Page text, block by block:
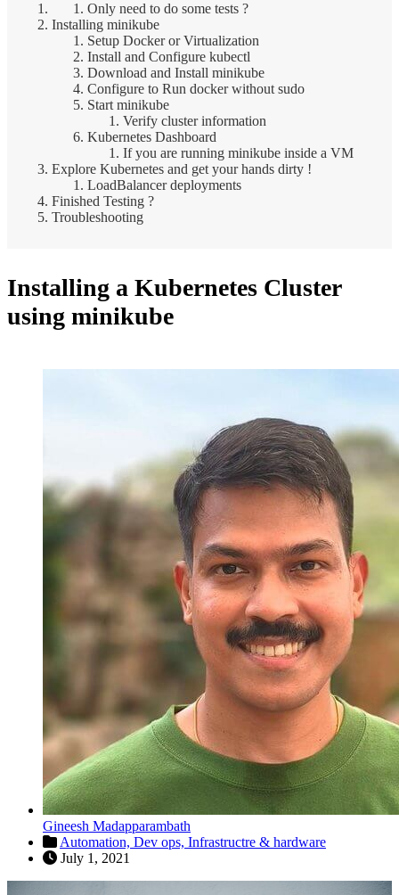
Only need to do some tests ?
Installing minikube
Setup Docker or Virtualization
Install and Configure kubectl
Download and Install minikube
Configure to Run docker without sudo
Start minikube
Verify cluster information
Kubernetes Dashboard
If you are running minikube inside a VM
Explore Kubernetes and get your hands dirty !
LoadBalancer deployments
Finished Testing ?
Troubleshooting
Installing a Kubernetes Cluster
using minikube
Gineesh Madapparambath
Automation, Dev ops, Infrastructre & hardware
July 1, 2021